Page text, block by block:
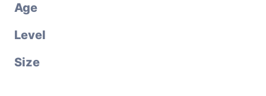
Age
Level
Size